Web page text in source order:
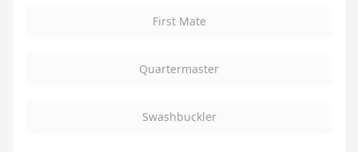
First Mate
Quartermaster
Swashbuckler